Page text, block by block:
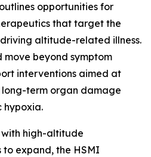
opportunities for
that target the
altitude-related illness.
move beyond symptom
interventions aimed at
term organ damage
hypoxia.
high-altitude
to expand, the HSMI